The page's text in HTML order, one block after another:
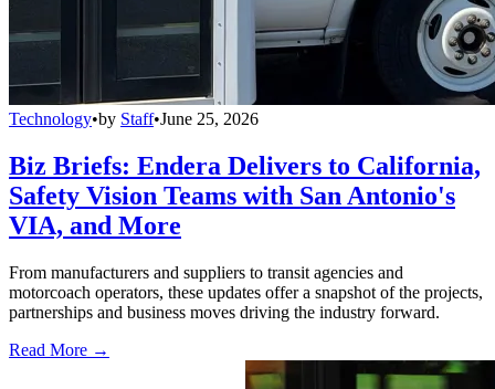
Technology•by Staff•June 25, 2026
Biz Briefs: Endera Delivers to California,
Safety Vision Teams with San Antonio's
VIA, and More
From manufacturers and suppliers to transit agencies and
motorcoach operators, these updates offer a snapshot of the projects,
partnerships and business moves driving the industry forward.
Read More →